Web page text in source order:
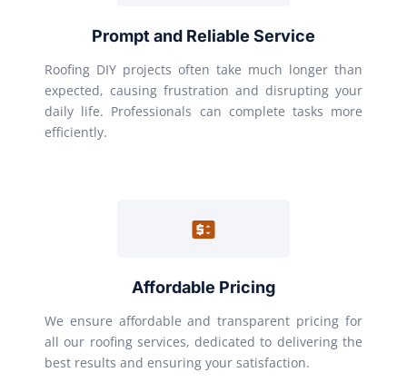
Prompt and Reliable Service
Roofing DIY projects often take much longer than
expected, causing frustration and disrupting your
daily life. Professionals can complete tasks more
efficiently.
Affordable Pricing
We ensure affordable and transparent pricing for
all our roofing services, dedicated to delivering the
best results and ensuring your satisfaction.